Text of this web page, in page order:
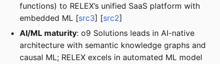
functions) to RELEX’s unified SaaS platform with
embedded ML [src3] [src2]
AI/ML maturity: o9 Solutions leads in AI-native
architecture with semantic knowledge graphs and
causal ML; RELEX excels in automated ML model